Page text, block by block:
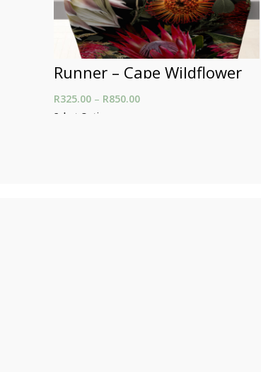
Runner – Cape Wildflower
R325.00 – R850.00
Select Options